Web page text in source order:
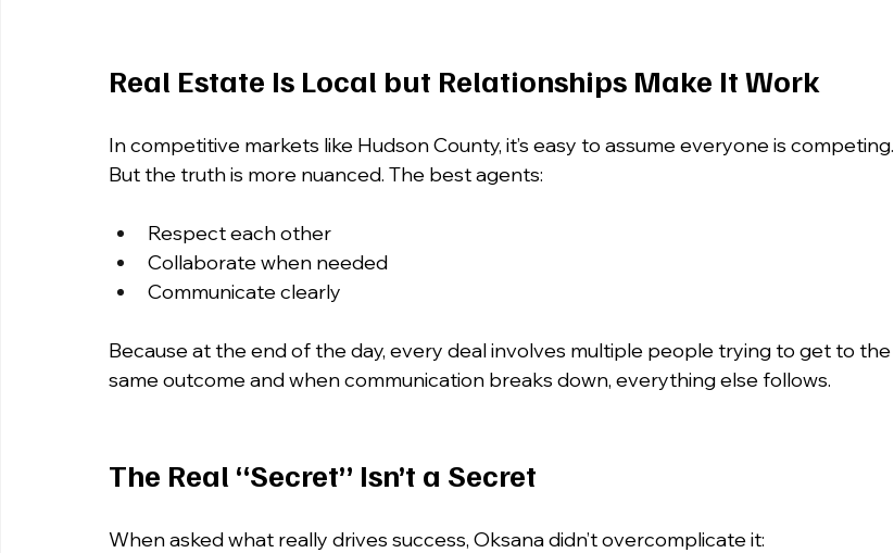
Real Estate Is Local but Relationships Make It Work
In competitive markets like Hudson County, it’s easy to assume everyone is competing.
But the truth is more nuanced. The best agents:
Respect each other
Collaborate when needed
Communicate clearly
Because at the end of the day, every deal involves multiple people trying to get to the
same outcome and when communication breaks down, everything else follows.
The Real “Secret” Isn’t a Secret
When asked what really drives success, Oksana didn’t overcomplicate it: